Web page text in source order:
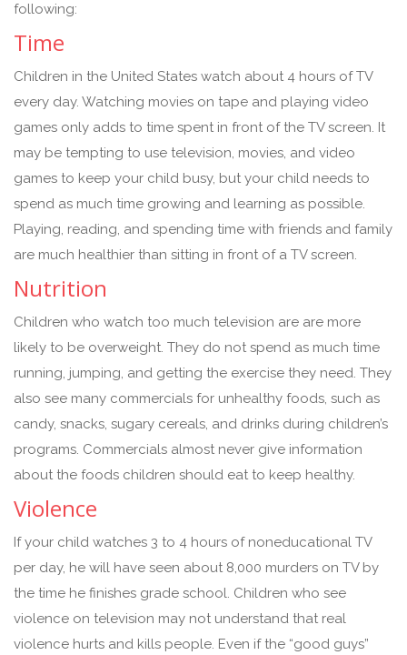
following:
Time
Children in the United States watch about 4 hours of TV
every day. Watching movies on tape and playing video
games only adds to time spent in front of the TV screen. It
may be tempting to use television, movies, and video
games to keep your child busy, but your child needs to
spend as much time growing and learning as possible.
Playing, reading, and spending time with friends and family
are much healthier than sitting in front of a TV screen.
Nutrition
Children who watch too much television are are more
likely to be overweight. They do not spend as much time
running, jumping, and getting the exercise they need. They
also see many commercials for unhealthy foods, such as
candy, snacks, sugary cereals, and drinks during children’s
programs. Commercials almost never give information
about the foods children should eat to keep healthy.
Violence
If your child watches 3 to 4 hours of noneducational TV
per day, he will have seen about 8,000 murders on TV by
the time he finishes grade school. Children who see
violence on television may not understand that real
violence hurts and kills people. Even if the “good guys”